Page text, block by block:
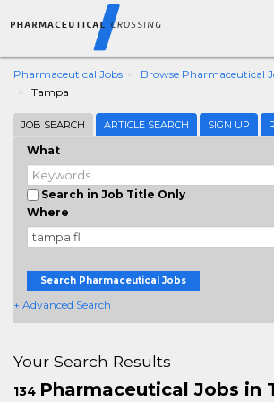
Pharmaceutical Jobs Browse Pharmaceutical
Tampa
JOB SEARCH ARTICLE SEARCH SIGN UP
What
Search in Job Title Only
Where
Search Pharmaceutical Jobs
+ Advanced Search
Your Search Results
134 Pharmaceutical Jobs in